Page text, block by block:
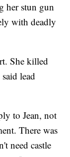
her stun gun
with deadly
She killed
lead
to Jean, not
There was
need castle